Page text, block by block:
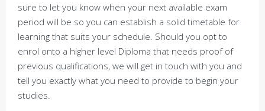
sure to let you know when your next available exam
period will be so you can establish a solid timetable for
learning that suits your schedule. Should you opt to
enrol onto a higher level Diploma that needs proof of
previous qualifications, we will get in touch with you and
tell you exactly what you need to provide to begin your
studies.